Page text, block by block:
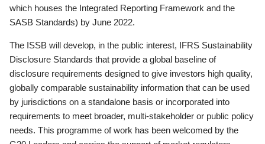
which houses the Integrated Reporting Framework and the
SASB Standards) by June 2022.
The ISSB will develop, in the public interest, IFRS Sustainability
Disclosure Standards that provide a global baseline of
disclosure requirements designed to give investors high quality,
globally comparable sustainability information that can be used
by jurisdictions on a standalone basis or incorporated into
requirements to meet broader, multi-stakeholder or public policy
needs. This programme of work has been welcomed by the